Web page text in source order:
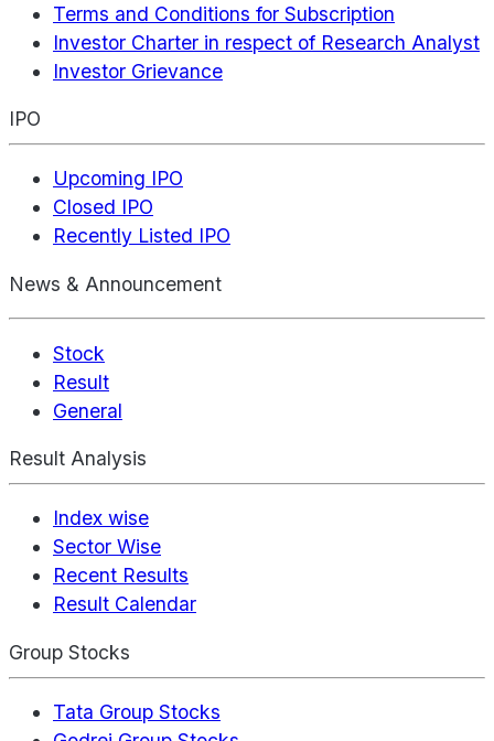
Terms and Conditions for Subscription
Investor Charter in respect of Research Analyst
Investor Grievance
IPO
Upcoming IPO
Closed IPO
Recently Listed IPO
News & Announcement
Stock
Result
General
Result Analysis
Index wise
Sector Wise
Recent Results
Result Calendar
Group Stocks
Tata Group Stocks